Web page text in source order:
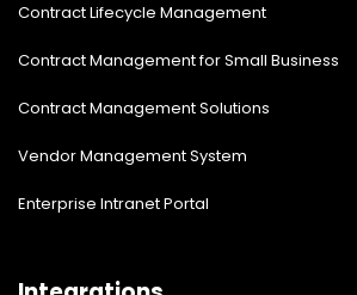
Contract Lifecycle Management
Contract Management for Small Business
Contract Management Solutions
Vendor Management System
Enterprise Intranet Portal